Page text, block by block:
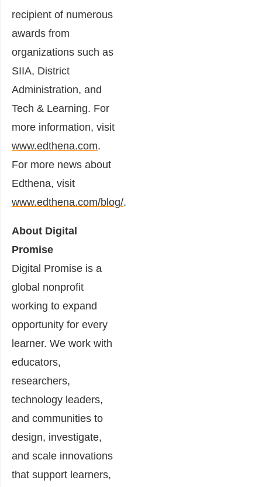
recipient of numerous
awards from
organizations such as
SIIA, District
Administration, and
Tech & Learning. For
more information, visit
www.edthena.com.
For more news about
Edthena, visit
www.edthena.com/blog/.
About Digital
Promise
Digital Promise is a
global nonprofit
working to expand
opportunity for every
learner. We work with
educators,
researchers,
technology leaders,
and communities to
design, investigate,
and scale innovations
that support learners,